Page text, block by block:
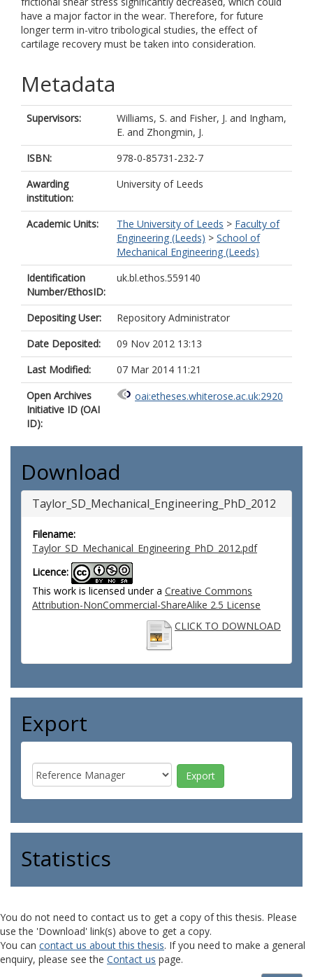
have a major factor in the wear. Therefore, for future
longer term in-vitro tribological studies, the effect of
cartilage recovery must be taken into consideration.
Metadata
Supervisors: Williams, S. and Fisher, J. and Ingham,
E. and Zhongmin, J.
ISBN:
978-0-85731-232-7
Awarding
institution:
University of Leeds
Academic Units: The University of Leeds > Faculty of
Engineering (Leeds) > School of
Mechanical Engineering (Leeds)
Identification
Number/EthosID:
uk.bl.ethos.559140
Depositing User:
Repository Administrator
Date Deposited:
09 Nov 2012 13:13
Last Modified:
07 Mar 2014 11:21
Open Archives
Initiative ID (OAI
ID):
oai:etheses.whiterose.ac.uk:2920
Download
Taylor_SD_Mechanical_Engineering_PhD_2012
Filename:
Taylor_SD_Mechanical_Engineering_PhD_2012.pdf
Licence:
This work is licensed under a Creative Commons
Attribution-NonCommercial-ShareAlike 2.5 License
CLICK TO DOWNLOAD
Export
Statistics
You do not need to contact us to get a copy of this thesis. Please
use the 'Download' link(s) above to get a copy.
You can contact us about this thesis. If you need to make a general
enquiry, please see the Contact us page.